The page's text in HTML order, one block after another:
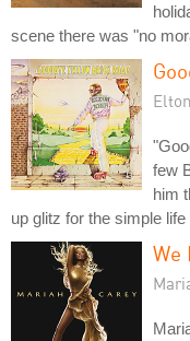
scene there was "no
few
him
up glitz for the simple
We